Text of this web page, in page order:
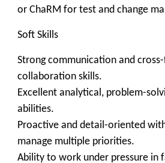
or ChaRM for test and change
Soft Skills
Strong communication and
collaboration skills.
Excellent analytical, problem-
abilities.
Proactive and detail-oriented
manage multiple priorities.
Ability to work under pressure in